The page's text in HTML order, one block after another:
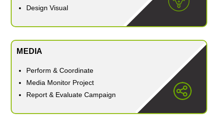
Design Visual
MEDIA
Perform & Coordinate
Media Monitor Project
Report & Evaluate Campaign